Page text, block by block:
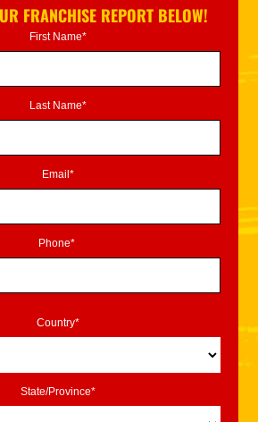
FRANCHISE REPORT BELOW!
First Name*
Last Name*
Email*
Phone*
Country*
State/Province*